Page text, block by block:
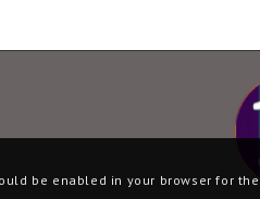
be enabled in your browser for